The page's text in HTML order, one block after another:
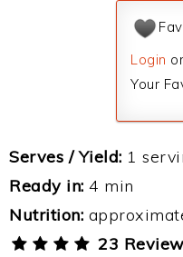
Login or
Your
Serves / Yield: 1
Ready in: 4 min
Nutrition:
23